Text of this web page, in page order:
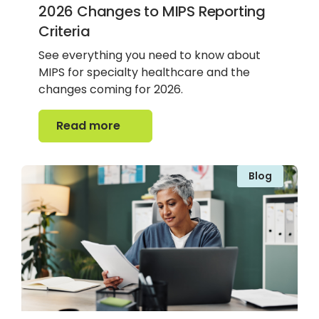
2026 Changes to MIPS Reporting
Criteria
See everything you need to know about
MIPS for specialty healthcare and the
changes coming for 2026.
Read more
Read more
Blog